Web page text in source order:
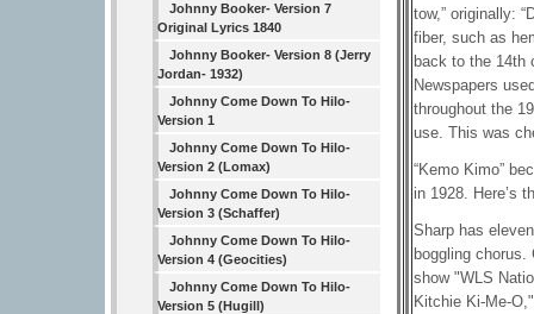
Johnny Booker- Version 7
Original Lyrics 1840
Johnny Booker- Version 8 (Jerry
Jordan- 1932)
Johnny Come Down To Hilo-
Version 1
Johnny Come Down To Hilo-
Version 2 (Lomax)
Johnny Come Down To Hilo-
Version 3 (Schaffer)
Johnny Come Down To Hilo-
Version 4 (Geocities)
Johnny Come Down To Hilo-
Version 5 (Hugill)
tow,” originally:
fiber, such as
back to the 14th
Newspapers
throughout the
use. This was
“Kemo Kimo”
in 1928. Here’s
Sharp has
boggling
show "WLS
Kitchie Ki-Me-